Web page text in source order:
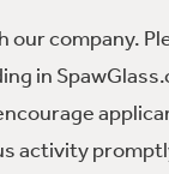
company.
in
activity